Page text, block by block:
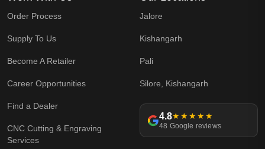
Order Process
Supply To Us
Become A Retailer
Career Opportunities
Find a Dealer
CNC Cutting & Engraving
Services
Jalore
Kishangarh
Pali
Silore, Kishangarh
4.8★★★★★
48 Google reviews